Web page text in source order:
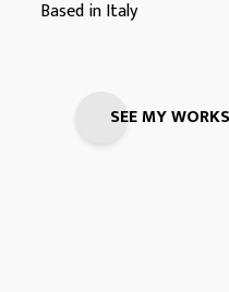
Based in Italy
SEE MY WORKS